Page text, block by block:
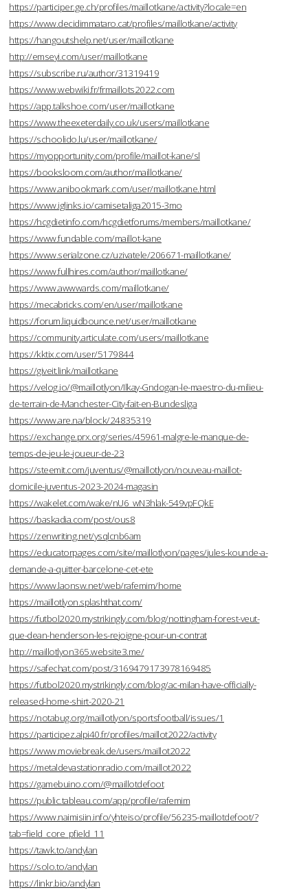
https://participer.ge.ch/profiles/maillotkane/activity?locale=en
https://www.decidimmataro.cat/profiles/maillotkane/activity
https://hangoutshelp.net/user/maillotkane
http://emseyi.com/user/maillotkane
https://subscribe.ru/author/31319419
https://www.webwiki.fr/frmaillots2022.com
https://app.talkshoe.com/user/maillotkane
https://www.theexeterdaily.co.uk/users/maillotkane
https://schoolido.lu/user/maillotkane/
https://myopportunity.com/profile/maillot-kane/sl
https://booksloom.com/author/maillotkane/
https://www.anibookmark.com/user/maillotkane.html
https://www.iglinks.io/camisetaliga2015-3mo
https://hcgdietinfo.com/hcgdietforums/members/maillotkane/
https://www.fundable.com/maillot-kane
https://www.serialzone.cz/uzivatele/206671-maillotkane/
https://www.fullhires.com/author/maillotkane/
https://www.awwwards.com/maillotkane/
https://mecabricks.com/en/user/maillotkane
https://forum.liquidbounce.net/user/maillotkane
https://community.articulate.com/users/maillotkane
https://kktix.com/user/5179844
https://giveit.link/maillotkane
https://velog.io/@maillotlyon/Ilkay-Gndogan-le-maestro-du-milieu-
de-terrain-de-Manchester-City-fait-en-Bundesliga
https://www.are.na/block/24835319
https://exchange.prx.org/series/45961-malgre-le-manque-de-
temps-de-jeu-le-joueur-de-23
https://steemit.com/juventus/@maillotlyon/nouveau-maillot-
domicile-juventus-2023-2024-magasin
https://wakelet.com/wake/nU6_wN3hlak-549vpFQkE
https://baskadia.com/post/ous8
https://zenwriting.net/ysqlcnb6am
https://educatorpages.com/site/maillotlyon/pages/jules-kounde-a-
demande-a-quitter-barcelone-cet-ete
https://www.laonsw.net/web/rafemim/home
https://maillotlyon.splashthat.com/
https://futbol2020.mystrikingly.com/blog/nottingham-forest-veut-
que-dean-henderson-les-rejoigne-pour-un-contrat
http://maillotlyon365.website3.me/
https://safechat.com/post/3169479173978169485
https://futbol2020.mystrikingly.com/blog/ac-milan-have-officially-
released-home-shirt-2020-21
https://notabug.org/maillotlyon/sportsfootball/issues/1
https://participez.alpi40.fr/profiles/maillot2022/activity
https://www.moviebreak.de/users/maillot2022
https://metaldevastationradio.com/maillot2022
https://gamebuino.com/@maillotdefoot
https://public.tableau.com/app/profile/rafemim
https://www.naimisiin.info/yhteiso/profile/56235-maillotdefoot/?
tab=field_core_pfield_11
https://tawk.to/andylan
https://solo.to/andylan
https://linkr.bio/andylan